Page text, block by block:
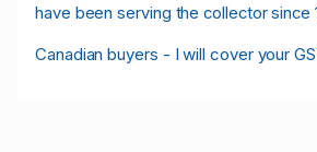
have been serving the collector since
Canadian buyers - I will cover your